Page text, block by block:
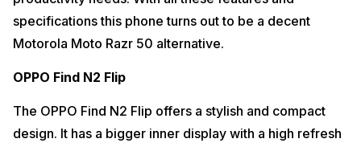
specifications this phone turns out to be a decent
Motorola Moto Razr 50 alternative.
OPPO Find N2 Flip
The OPPO Find N2 Flip offers a stylish and compact
design. It has a bigger inner display with a high refresh